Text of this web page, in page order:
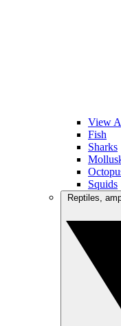
View
Fish
Sharks
Squids